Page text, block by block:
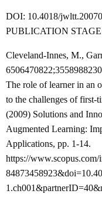
DOI: 10.4018/
PUBLICATION
Cleveland-Innes, M.,
The role of learner in an
to the challenges of first-
(2009) Solutions and
Augmented Learning:
Applications, pp. 1-14.
https://